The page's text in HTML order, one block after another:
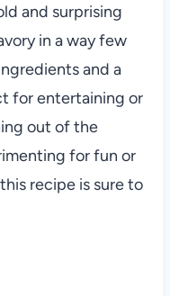
and surprising
in a way few
and a
for entertaining or
out of the
for fun or
recipe is sure to